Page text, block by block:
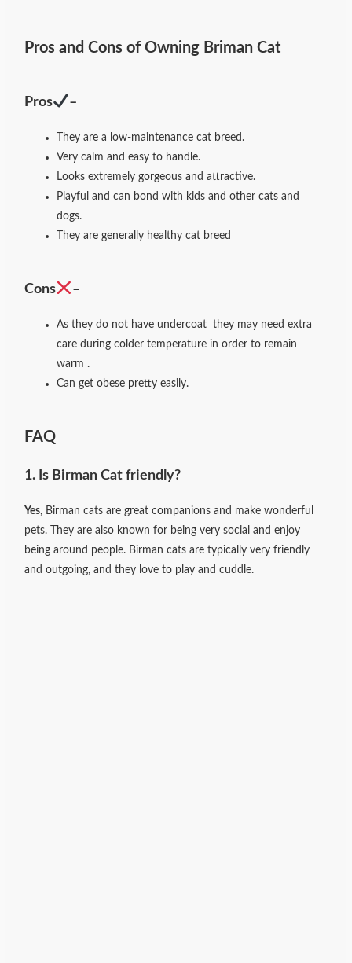
Pros and Cons of Owning Briman Cat
Pros –
They are a low-maintenance cat breed.
Very calm and easy to handle.
Looks extremely gorgeous and attractive.
Playful and can bond with kids and other cats and
dogs.
They are generally healthy cat breed
Cons –
As they do not have undercoat they may need extra
care during colder temperature in order to remain
warm .
Can get obese pretty easily.
FAQ
1. Is Birman Cat friendly?
Yes, Birman cats are great companions and make wonderful
pets. They are also known for being very social and enjoy
being around people. Birman cats are typically very friendly
and outgoing, and they love to play and cuddle.